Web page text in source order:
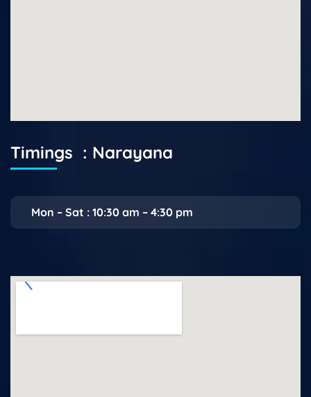
Timings : Narayana
Mon – Sat : 10:30 am – 4:30 pm